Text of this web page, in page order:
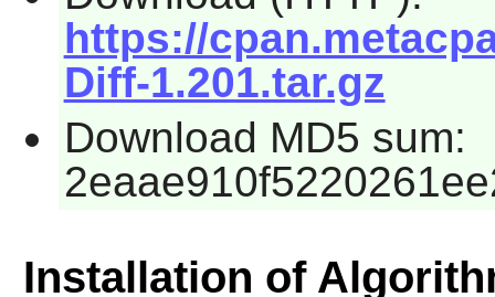
https://
Diff-1.201.tar.gz
Download MD5 sum:
Installation of